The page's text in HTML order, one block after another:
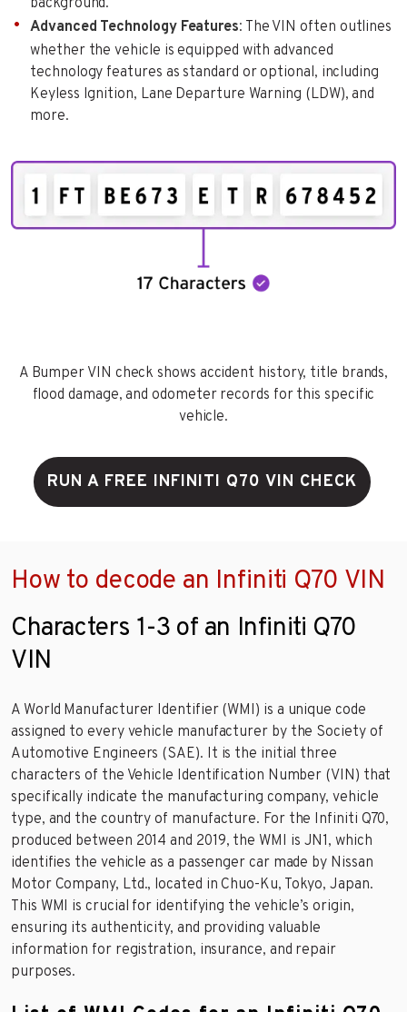
Advanced Technology Features: The VIN often outlines
whether the vehicle is equipped with advanced
technology features as standard or optional, including
Keyless Ignition, Lane Departure Warning (LDW), and
more.
A Bumper VIN check shows accident history, title brands,
flood damage, and odometer records for this specific
vehicle.
RUN A FREE INFINITI Q70 VIN CHECK
How to decode an Infiniti Q70 VIN
Characters 1-3 of an Infiniti Q70
VIN
A World Manufacturer Identifier (WMI) is a unique code
assigned to every vehicle manufacturer by the Society of
Automotive Engineers (SAE). It is the initial three
characters of the Vehicle Identification Number (VIN) that
specifically indicate the manufacturing company, vehicle
type, and the country of manufacture. For the Infiniti Q70,
produced between 2014 and 2019, the WMI is JN1, which
identifies the vehicle as a passenger car made by Nissan
Motor Company, Ltd., located in Chuo-Ku, Tokyo, Japan.
This WMI is crucial for identifying the vehicle’s origin,
ensuring its authenticity, and providing valuable
information for registration, insurance, and repair
purposes.